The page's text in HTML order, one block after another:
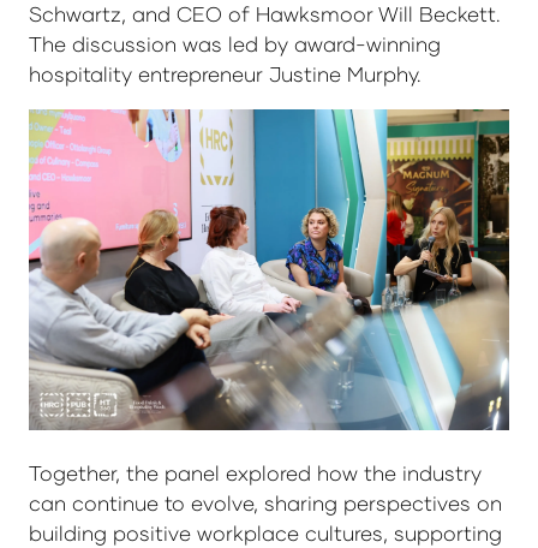
Schwartz, and CEO of Hawksmoor Will Beckett.
The discussion was led by award-winning
hospitality entrepreneur Justine Murphy.
Together, the panel explored how the industry
can continue to evolve, sharing perspectives on
building positive workplace cultures, supporting